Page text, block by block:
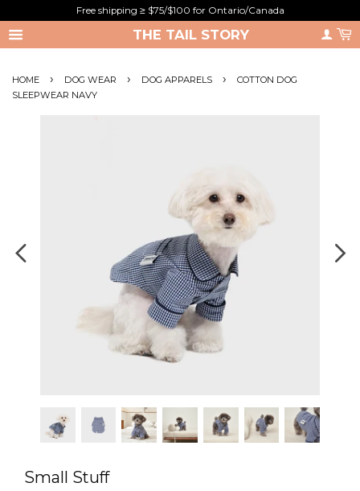
Free shipping ≥ $75/$100 for Ontario/Canada
THE TAIL STORY
HOME › DOG WEAR › DOG APPARELS ›
COTTON DOG
SLEEPWEAR NAVY
Small Stuff